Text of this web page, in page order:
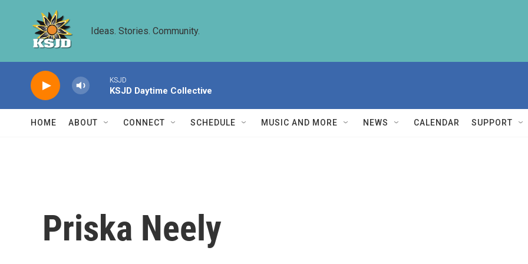
Ideas. Stories. Community.
KSJD
KSJD Daytime Collective
HOME ABOUT CONNECT SCHEDULE MUSIC AND MORE NEWS CALENDAR SUPPORT
Priska Neely